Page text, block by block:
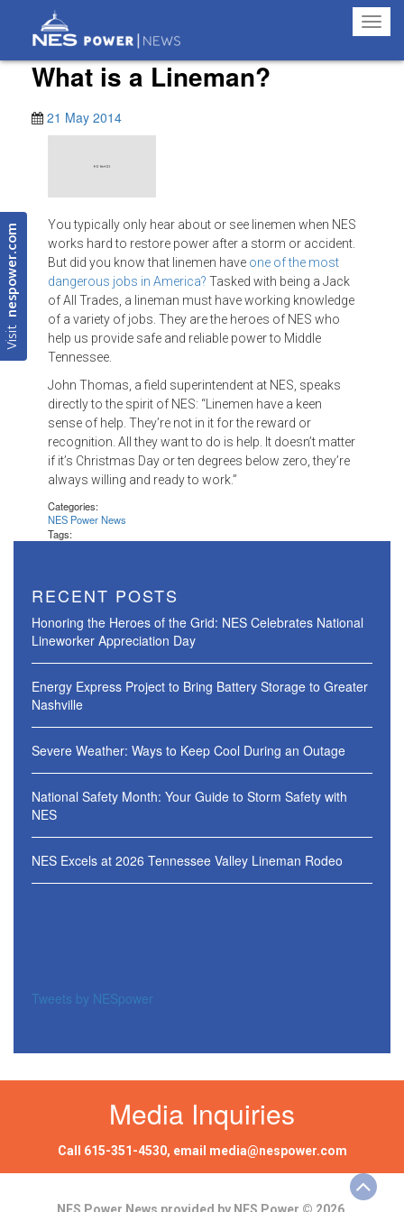
Visit
nespower.com
What is a Lineman?
21 May 2014
You typically only hear about or see linemen when NES
works hard to restore power after a storm or accident.
But did you know that linemen have one of the most
dangerous jobs in America? Tasked with being a Jack
of All Trades, a lineman must have working knowledge
of a variety of jobs. They are the heroes of NES who
help us provide safe and reliable power to Middle
Tennessee.
John Thomas, a field superintendent at NES, speaks
directly to the spirit of NES: “Linemen have a keen
sense of help. They’re not in it for the reward or
recognition. All they want to do is help. It doesn’t matter
if it’s Christmas Day or ten degrees below zero, they’re
always willing and ready to work.”
Categories:
NES Power News
Tags:
RECENT POSTS
Honoring the Heroes of the Grid: NES Celebrates National
Lineworker Appreciation Day
Energy Express Project to Bring Battery Storage to Greater
Nashville
Severe Weather: Ways to Keep Cool During an Outage
National Safety Month: Your Guide to Storm Safety with
NES
NES Excels at 2026 Tennessee Valley Lineman Rodeo
Tweets by NESpower
Media Inquiries
Call 615-351-4530, email media@nespower.com